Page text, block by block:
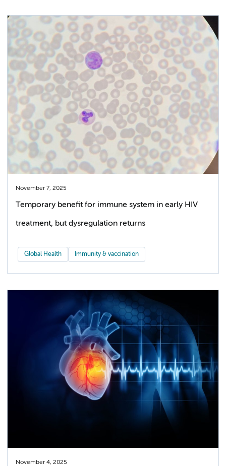
November 7, 2025
Temporary benefit for immune system in early HIV
treatment, but dysregulation returns
Global Health Immunity & vaccination
November 4, 2025